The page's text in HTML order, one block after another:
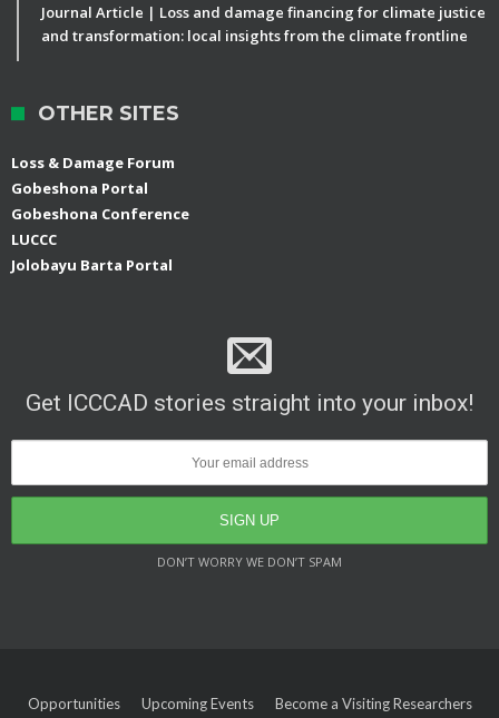
Journal Article | Loss and damage financing for climate justice
and transformation: local insights from the climate frontline
OTHER SITES
Loss & Damage Forum
Gobeshona Portal
Gobeshona Conference
LUCCC
Jolobayu Barta Portal
Get ICCCAD stories straight into your inbox!
DON’T WORRY WE DON’T SPAM
Opportunities Upcoming Events
Become a Visiting Researchers